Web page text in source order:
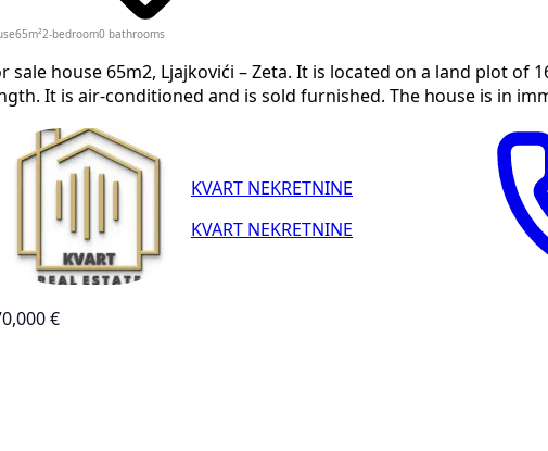
65 m² 2-bedroom0 bathrooms
sale house 65m2, Ljajkovići – Zeta. It is located on a land plot of
It is air-conditioned and is sold furnished. The house is in
KVART NEKRETNINE
KVART NEKRETNINE
€